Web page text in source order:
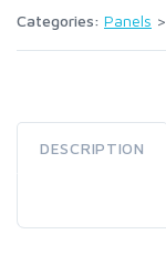
Categories: Panels >
DESCRIPTION